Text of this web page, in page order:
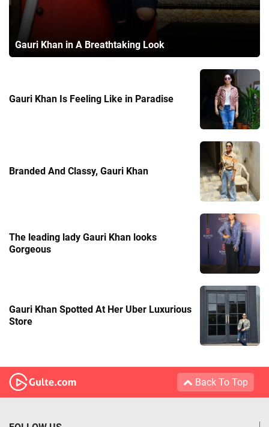
Gauri Khan in A Breathtaking Look
Gauri Khan Is Feeling Like in Paradise
Branded And Classy, Gauri Khan
The leading lady Gauri Khan looks
Gorgeous
Gauri Khan Spotted At Her Uber Luxurious
Store
Back To Top